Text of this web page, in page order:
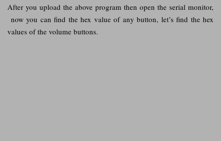
After you upload the above program then open the serial monitor,
now you can find the hex value of any button, let’s find the hex
values of the volume buttons.